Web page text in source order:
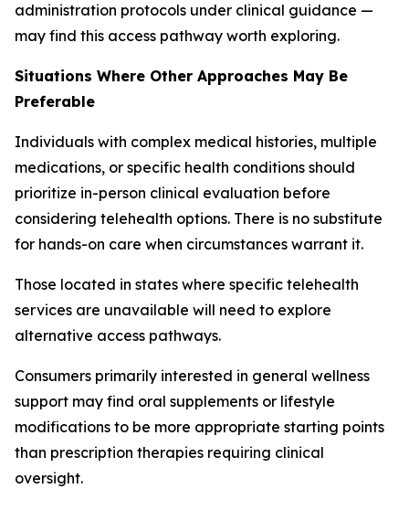
administration protocols under clinical guidance —
may find this access pathway worth exploring.
Situations Where Other Approaches May Be
Preferable
Individuals with complex medical histories, multiple
medications, or specific health conditions should
prioritize in-person clinical evaluation before
considering telehealth options. There is no substitute
for hands-on care when circumstances warrant it.
Those located in states where specific telehealth
services are unavailable will need to explore
alternative access pathways.
Consumers primarily interested in general wellness
support may find oral supplements or lifestyle
modifications to be more appropriate starting points
than prescription therapies requiring clinical
oversight.